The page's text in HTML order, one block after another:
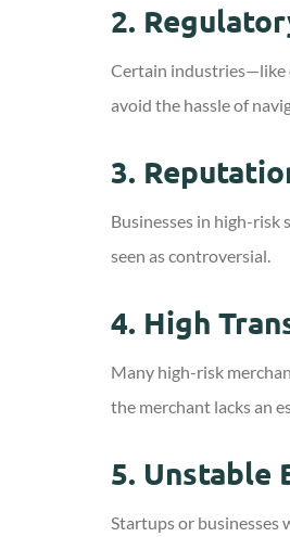
2.
Certain industries—like
avoid the hassle of
3.
Businesses in high-risk
seen as controversial.
4. High
Many high-risk
the merchant lacks an
5. Unstable
Startups or businesses